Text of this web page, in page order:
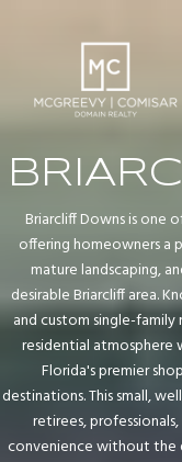
Briarcliff Downs is one
offering homeowners a
mature landscaping,
desirable Briarcliff area.
and custom single-family
residential atmosphere
Florida's premier
destinations. This small,
retirees,
convenience without the